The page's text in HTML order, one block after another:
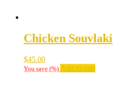
Chicken Souvlaki
$45.00
You save (%) Add to cart